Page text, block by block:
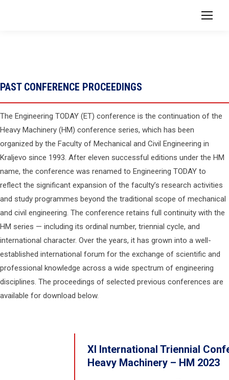
PAST CONFERENCE PROCEEDINGS
The Engineering TODAY (ET) conference is the continuation of the
Heavy Machinery (HM) conference series, which has been
organized by the Faculty of Mechanical and Civil Engineering in
Kraljevo since 1993. After eleven successful editions under the HM
name, the conference was renamed to Engineering TODAY to
reflect the significant expansion of the faculty’s research activities
and study programmes beyond the traditional scope of mechanical
and civil engineering. The conference retains full continuity with the
HM series — including its ordinal number, triennial cycle, and
international character. Over the years, it has grown into a well-
established international forum for the exchange of scientific and
professional knowledge across a wide spectrum of engineering
disciplines. The proceedings of selected previous conferences are
available for download below.
XI International Triennial
Heavy Machinery – HM 2023